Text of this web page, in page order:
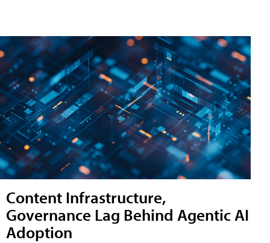
Content Infrastructure,
Governance Lag Behind Agentic AI
Adoption